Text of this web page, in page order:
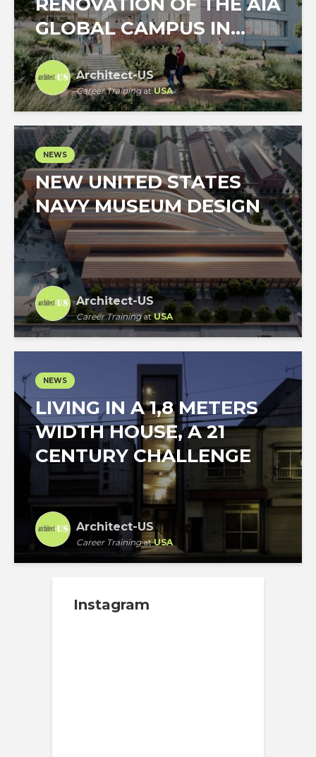
GLOBAL CAMPUS IN...
Architect-US
Career TrainingatUSA
NEWS
NEW UNITED STATES
NAVY MUSEUM DESIGN
Architect-US
Career TrainingatUSA
NEWS
LIVING IN A 1,8 METERS
WIDTH HOUSE, A 21
CENTURY CHALLENGE
Architect-US
Career TrainingatUSA
Instagram